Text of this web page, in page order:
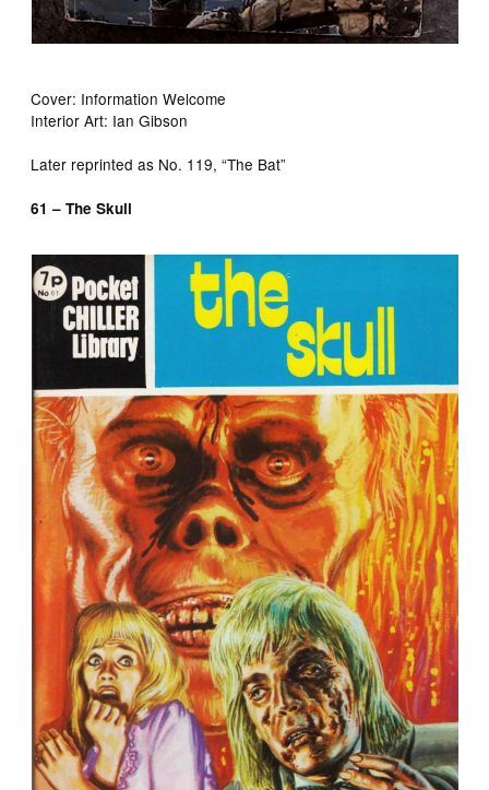
Cover: Information Welcome
Interior Art: Ian Gibson
Later reprinted as No. 119, “The Bat”
61 – The Skull